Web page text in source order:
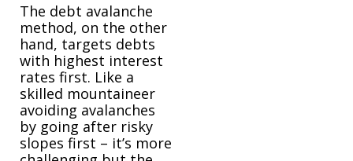
The debt avalanche
method, on the other
hand, targets debts
with highest interest
rates first. Like a
skilled mountaineer
avoiding avalanches
by going after risky
slopes first – it’s more